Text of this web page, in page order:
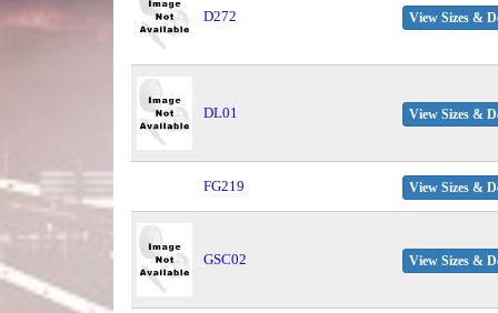
D272 View Sizes &
DL01 View Sizes &
FG219 View Sizes &
GSC02 View Sizes &